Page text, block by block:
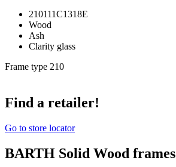
210111C1318E
Wood
Ash
Clarity glass
Frame type 210
Find a retailer!
Go to store locator
BARTH Solid Wood frames